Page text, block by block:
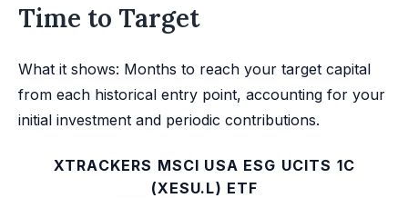
Time to Target
What it shows: Months to reach your target capital
from each historical entry point, accounting for your
initial investment and periodic contributions.
XTRACKERS MSCI USA ESG UCITS 1C
(XESU.L) ETF